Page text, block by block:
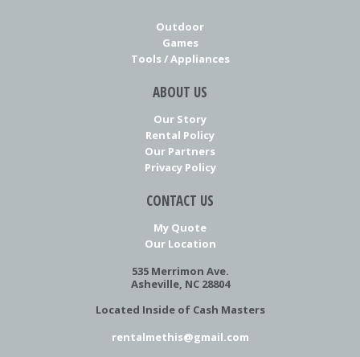
Outdoor
Games
Tools / Appliances
ABOUT US
Our Story
Rental Policy
Our Partners
Privacy Policy
CONTACT US
My Quote
Our Location
535 Merrimon Ave.
Asheville, NC 28804
Located Inside of Cash Masters
rentalmethis@gmail.com